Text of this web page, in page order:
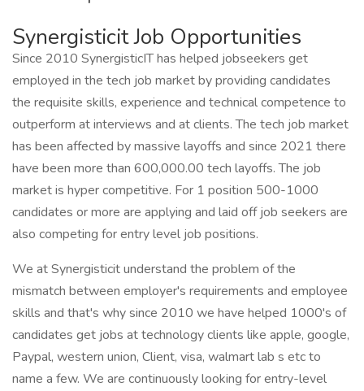
Synergisticit Job Opportunities
Since 2010 SynergisticIT has helped jobseekers get
employed in the tech job market by providing candidates
the requisite skills, experience and technical competence to
outperform at interviews and at clients. The tech job market
has been affected by massive layoffs and since 2021 there
have been more than 600,000.00 tech layoffs. The job
market is hyper competitive. For 1 position 500-1000
candidates or more are applying and laid off job seekers are
also competing for entry level job positions.
We at Synergisticit understand the problem of the
mismatch between employer's requirements and employee
skills and that's why since 2010 we have helped 1000's of
candidates get jobs at technology clients like apple, google,
Paypal, western union, Client, visa, walmart lab s etc to
name a few. We are continuously looking for entry-level